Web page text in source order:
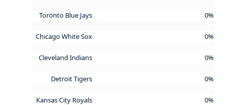
Toronto Blue Jays 0%
Chicago White Sox 0%
Cleveland Indians 0%
Detroit Tigers 0%
Kansas City Royals 0%